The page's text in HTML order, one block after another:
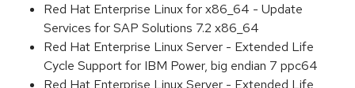
Red Hat Enterprise Linux for x86_64 - Update
Services for SAP Solutions 7.2 x86_64
Red Hat Enterprise Linux Server - Extended Life
Cycle Support for IBM Power, big endian 7 ppc64
Red Hat Enterprise Linux Server - Extended Life